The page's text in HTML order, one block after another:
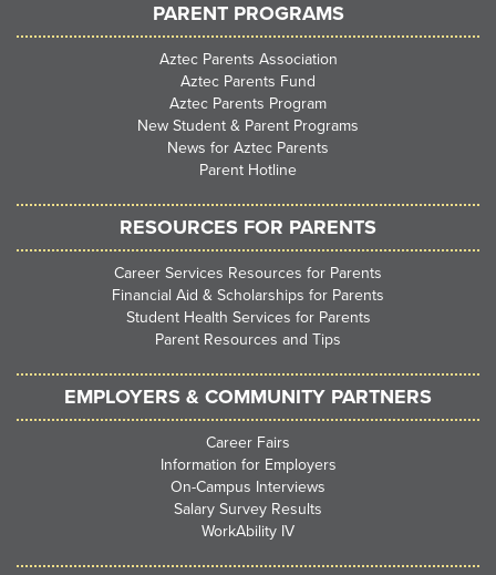
PARENT PROGRAMS
Aztec Parents Association
Aztec Parents Fund
Aztec Parents Program
New Student & Parent Programs
News for Aztec Parents
Parent Hotline
RESOURCES FOR PARENTS
Career Services Resources for Parents
Financial Aid & Scholarships for Parents
Student Health Services for Parents
Parent Resources and Tips
EMPLOYERS & COMMUNITY PARTNERS
Career Fairs
Information for Employers
On-Campus Interviews
Salary Survey Results
WorkAbility IV